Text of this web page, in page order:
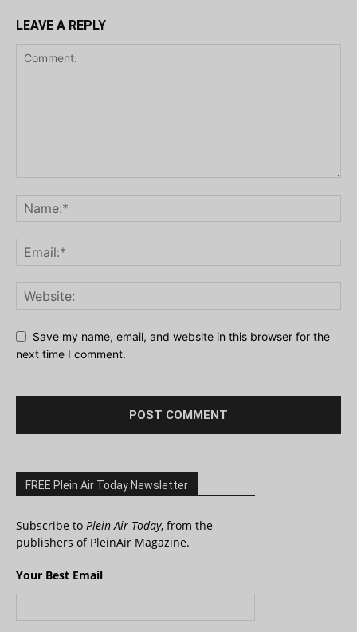
LEAVE A REPLY
Save my name, email, and website in this browser for the
next time I comment.
FREE Plein Air Today Newsletter
Subscribe to Plein Air Today, from the
publishers of PleinAir Magazine.
Your Best Email